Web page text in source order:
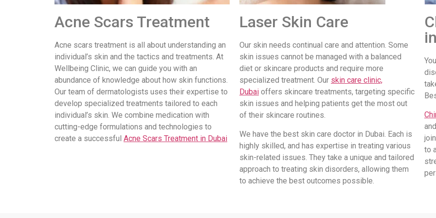
Acne Scars Treatment
Acne scars treatment is all about understanding an
individual’s skin and the tactics and treatments. At
Wellbeing Clinic, we can guide you with an
abundance of knowledge about how skin functions.
Our team of dermatologists uses their expertise to
develop specialized treatments tailored to each
individual’s skin. We combine medication with
cutting-edge formulations and technologies to
create a successful Acne Scars Treatment in Dubai
Laser Skin Care
Our skin needs continual care and attention. Some
skin issues cannot be managed with a balanced
diet or skincare products and require more
specialized treatment. Our skin care clinic,
Dubaioffers skincare treatments, targeting specific
skin issues and helping patients get the most out
of their skincare routines.
We have the best skin care doctor in Dubai. Each is
highly skilled, and has expertise in treating various
skin-related issues. They take a unique and tailored
approach to treating skin disorders, allowing them
to achieve the best outcomes possible.
to